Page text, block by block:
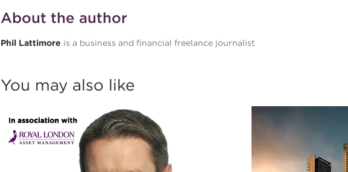
About the author
Phil Lattimore is a business and financial freelance journalist
You may also like